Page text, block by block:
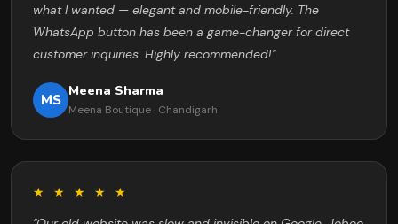
what I wanted — elegant and mobile-friendly. The
WhatsApp button has been a game-changer for direct
customer inquiries. Highly recommended!"
MS Meena Sharma
Meena Boutique · Chandigarh
★ ★ ★ ★ ★